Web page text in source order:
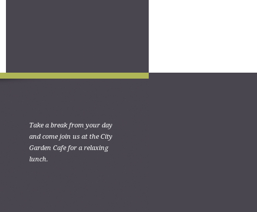
Take a break from your day
and come join us at the City
Garden Cafe for a relaxing
lunch.